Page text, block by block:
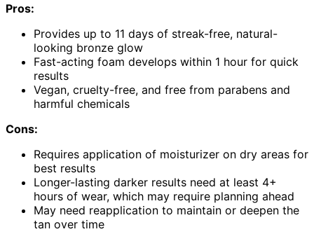
Pros:
Provides up to 11 days of streak-free, natural-
looking bronze glow
Fast-acting foam develops within 1 hour for quick
results
Vegan, cruelty-free, and free from parabens and
harmful chemicals
Cons:
Requires application of moisturizer on dry areas for
best results
Longer-lasting darker results need at least 4+
hours of wear, which may require planning ahead
May need reapplication to maintain or deepen the
tan over time